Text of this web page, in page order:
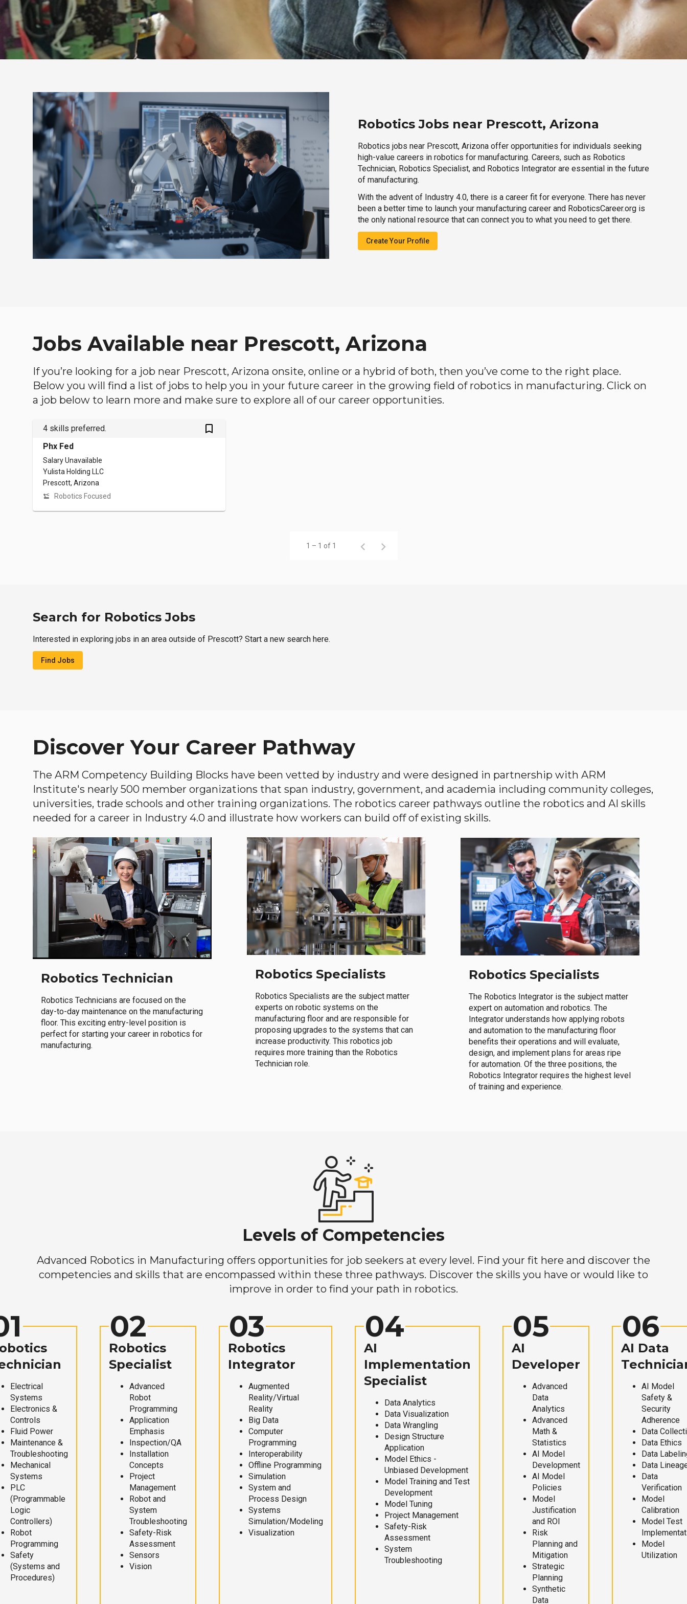
Robotics Jobs near Prescott, Arizona
Robotics jobs near Prescott, Arizona offer opportunities for individuals seeking
high-value careers in robotics for manufacturing. Careers, such as Robotics
Technician, Robotics Specialist, and Robotics Integrator are essential in the future
of manufacturing.
With the advent of Industry 4.0, there is a career fit for everyone. There has never
been a better time to launch your manufacturing career and RoboticsCareer.org is
the only national resource that can connect you to what you need to get there.
Create Your Profile
Jobs Available near Prescott, Arizona
If you’re looking for a job near Prescott, Arizona onsite, online or a hybrid of both, then you’ve come to the right place.
Below you will find a list of jobs to help you in your future career in the growing field of robotics in manufacturing. Click on
a job below to learn more and make sure to explore all of our career opportunities.
4 skills preferred. bookmark_outlined
Phx Fed
Salary Unavailable
Yulista Holding LLC
Prescott, Arizona
Robotics Focused
1 – 1 of 1
Search for Robotics Jobs
Interested in exploring jobs in an area outside of Prescott? Start a new search here.
Find Jobs
Discover Your Career Pathway
The ARM Competency Building Blocks have been vetted by industry and were designed in partnership with ARM
Institute's nearly 500 member organizations that span industry, government, and academia including community colleges,
universities, trade schools and other training organizations. The robotics career pathways outline the robotics and AI skills
needed for a career in Industry 4.0 and illustrate how workers can build off of existing skills.
Robotics Technician
Robotics Technicians are focused on the
day-to-day maintenance on the manufacturing
floor. This exciting entry-level position is
perfect for starting your career in robotics for
manufacturing.
Robotics Specialists
Robotics Specialists are the subject matter
experts on robotic systems on the
manufacturing floor and are responsible for
proposing upgrades to the systems that can
increase productivity. This robotics job
requires more training than the Robotics
Technician role.
Robotics Specialists
The Robotics Integrator is the subject matter
expert on automation and robotics. The
Integrator understands how applying robots
and automation to the manufacturing floor
benefits their operations and will evaluate,
design, and implement plans for areas ripe
for automation. Of the three positions, the
Robotics Integrator requires the highest level
of training and experience.
Levels of Competencies
Advanced Robotics in Manufacturing offers opportunities for job seekers at every level. Find your fit here and discover the
competencies and skills that are encompassed within these three pathways. Discover the skills you have or would like to
improve in order to find your path in robotics.
Electrical
Systems
Electronics &
Controls
Fluid Power
Maintenance &
Troubleshooting
Mechanical
Systems
PLC
(Programmable
Logic
Controllers)
Robot
Programming
Safety
(Systems and
Procedures)
02
Robotics
Specialist
Advanced
Robot
Programming
Application
Emphasis
Inspection/QA
Installation
Concepts
Project
Management
Robot and
System
Troubleshooting
Safety-Risk
Assessment
Sensors
Vision
03
Robotics
Integrator
Augmented
Reality/Virtual
Reality
Big Data
Computer
Programming
Interoperability
Offline Programming
Simulation
System and
Process Design
Systems
Simulation/Modeling
Visualization
04
AI
Implementation
Specialist
Data Analytics
Data Visualization
Data Wrangling
Design Structure
Application
Model Ethics -
Unbiased Development
Model Training and Test
Development
Model Tuning
Project Management
Safety-Risk
Assessment
System
Troubleshooting
05
AI
Developer
Advanced
Data
Analytics
Advanced
Math &
Statistics
AI Model
Development
AI Model
Policies
Model
Justification
and ROI
Risk
Planning and
Mitigation
Strategic
Planning
Synthetic
Data
06
AI Data
AI Model
Safety &
Security
Adherence
Data
Data Ethics
Data
Data
Data
Verification
Model
Calibration
Model Test
Model
Utilization